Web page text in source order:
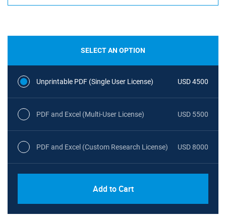
SELECT AN OPTION
Unprintable PDF (Single User License) USD 4500
PDF and Excel (Multi-User License) USD 5500
PDF and Excel (Custom Research License) USD 8000
Add to Cart